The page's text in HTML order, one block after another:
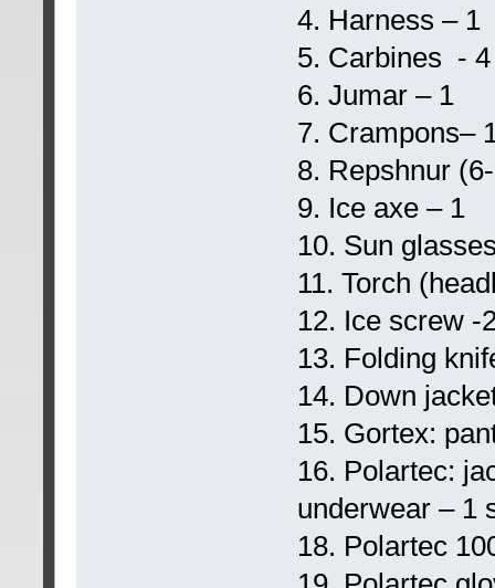
4. Harness – 1
5. Carbines - 4
6. Jumar – 1
7. Crampons–
8. Repshnur
9. Ice axe – 1
10. Sun
11. Torch
12. Ice screw -
13. Folding
14. Down
15. Gortex:
16. Polartec:
underwear – 1
18. Polartec